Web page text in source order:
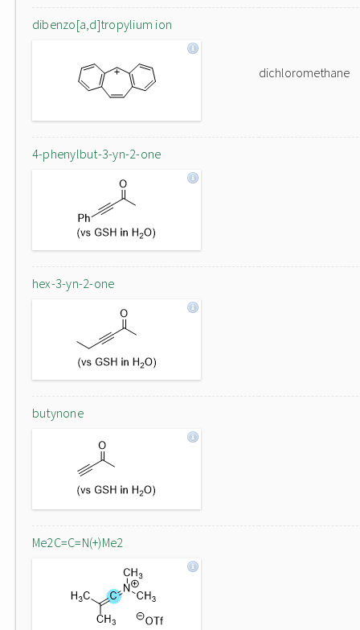
dibenzo[a,d]tropylium ion
dichloromethane
4-phenylbut-3-yn-2-one
hex-3-yn-2-one
butynone
Me2C=C=N(+)Me2